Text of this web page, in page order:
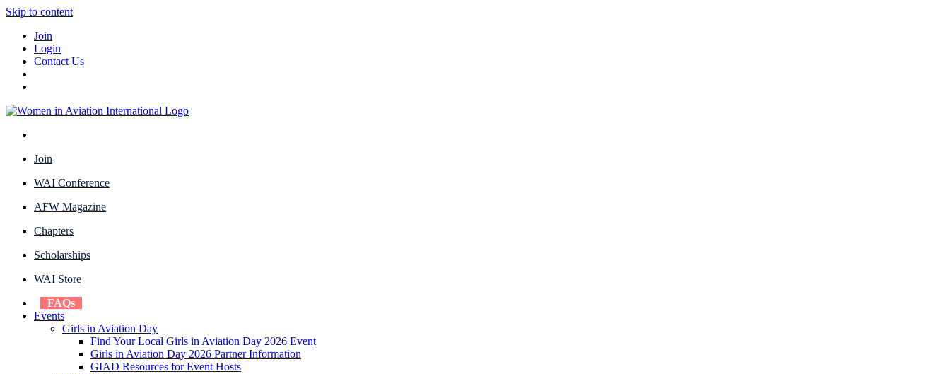
Skip to content
Join
Login
Contact Us
Join
WAI Conference
AFW Magazine
Chapters
Scholarships
WAI Store
FAQs
Events
Girls in Aviation Day
Find Your Local Girls in Aviation Day 2026 Event
Girls in Aviation Day 2026 Partner Information
GIAD Resources for Event Hosts